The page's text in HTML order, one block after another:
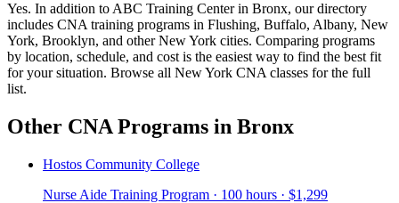
Yes. In addition to ABC Training Center in Bronx, our directory
includes CNA training programs in Flushing, Buffalo, Albany, New
York, Brooklyn, and other New York cities. Comparing programs
by location, schedule, and cost is the easiest way to find the best fit
for your situation. Browse all New York CNA classes for the full
list.
Other CNA Programs in Bronx
Hostos Community College
Nurse Aide Training Program · 100 hours · $1,299